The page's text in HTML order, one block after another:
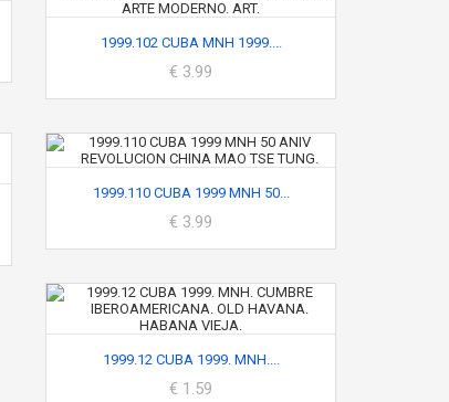
1999.102 CUBA MNH 1999....
€ 3.99
1999.110 CUBA 1999 MNH 50...
€ 3.99
1999.12 CUBA 1999. MNH....
€ 1.59